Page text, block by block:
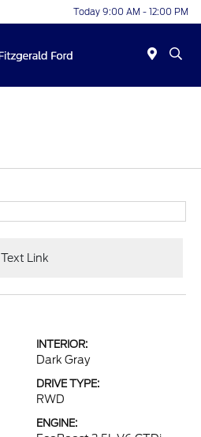
Today 9:00 AM - 12:00 PM
Text Link
INTERIOR:
Dark Gray
DRIVE TYPE:
RWD
ENGINE: